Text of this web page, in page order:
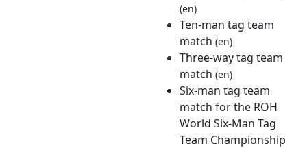
(en)
Ten-man tag team
match (en)
Three-way tag team
match (en)
Six-man tag team
match for the ROH
World Six-Man Tag
Team Championship